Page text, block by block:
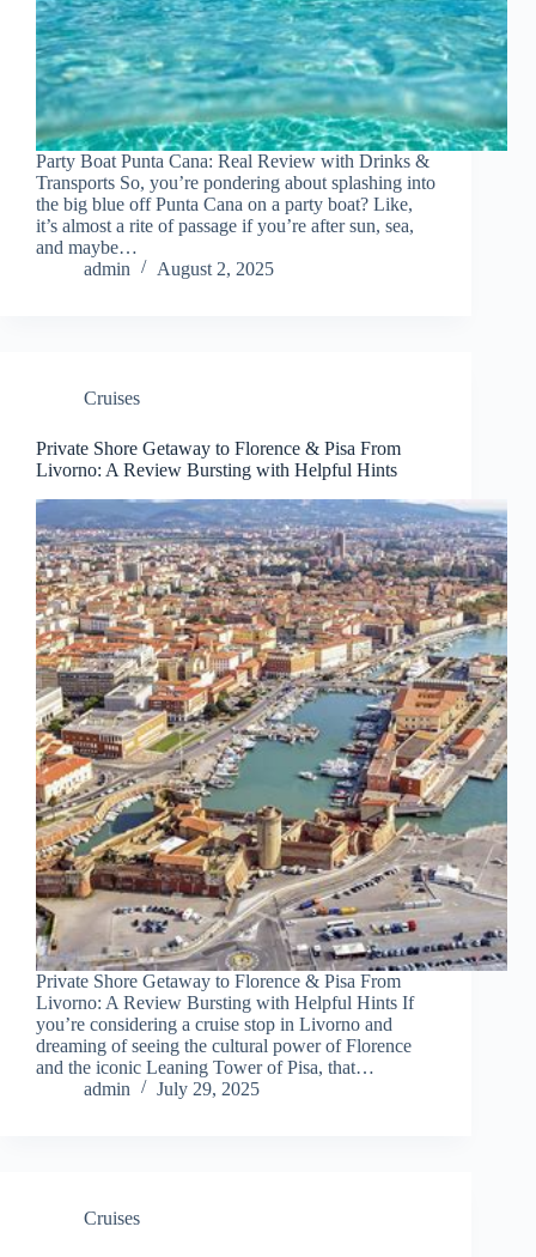
Party Boat Punta Cana: Real Review with Drinks &
Transports So, you’re pondering about splashing into
the big blue off Punta Cana on a party boat? Like,
it’s almost a rite of passage if you’re after sun, sea,
and maybe…
admin
August 2, 2025
Cruises
Private Shore Getaway to Florence & Pisa From
Livorno: A Review Bursting with Helpful Hints
Private Shore Getaway to Florence & Pisa From
Livorno: A Review Bursting with Helpful Hints If
you’re considering a cruise stop in Livorno and
dreaming of seeing the cultural power of Florence
and the iconic Leaning Tower of Pisa, that…
admin
July 29, 2025
Cruises